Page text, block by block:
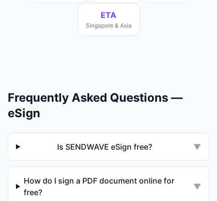
ETA
Singapore & Asia
Frequently Asked Questions —
eSign
Is SENDWAVE eSign free? ▼
How do I sign a PDF document online for
free?
▼